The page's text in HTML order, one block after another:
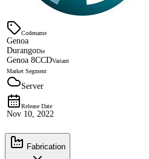
Codename
Genoa
DurangoDie
Genoa 8CCDVariant
Market Segment
Server
Release Date
Nov 10, 2022
Fabrication